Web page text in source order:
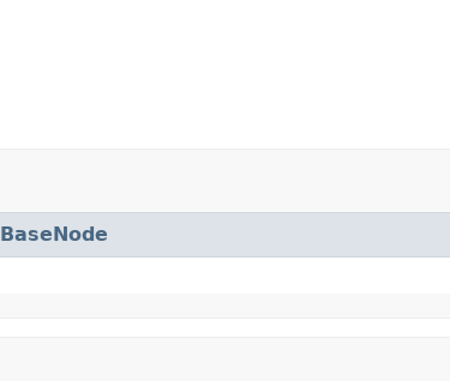
BaseNode